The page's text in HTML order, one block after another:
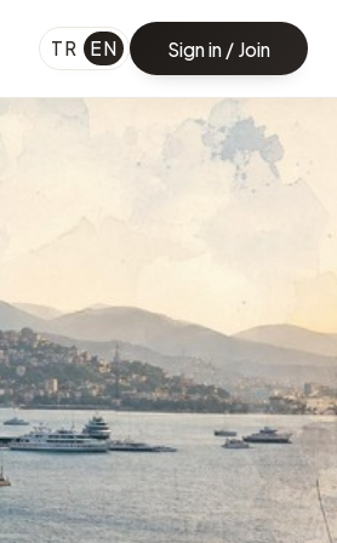
TR EN Sign in / Join